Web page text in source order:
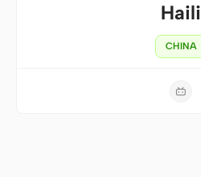
Haili
CHINA
